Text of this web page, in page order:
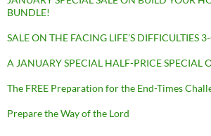
BUNDLE!
SALE ON THE FACING LIFE’S DIFFICULTIES
A JANUARY SPECIAL HALF-PRICE SPECIAL
The FREE Preparation for the End-Times
Prepare the Way of the Lord